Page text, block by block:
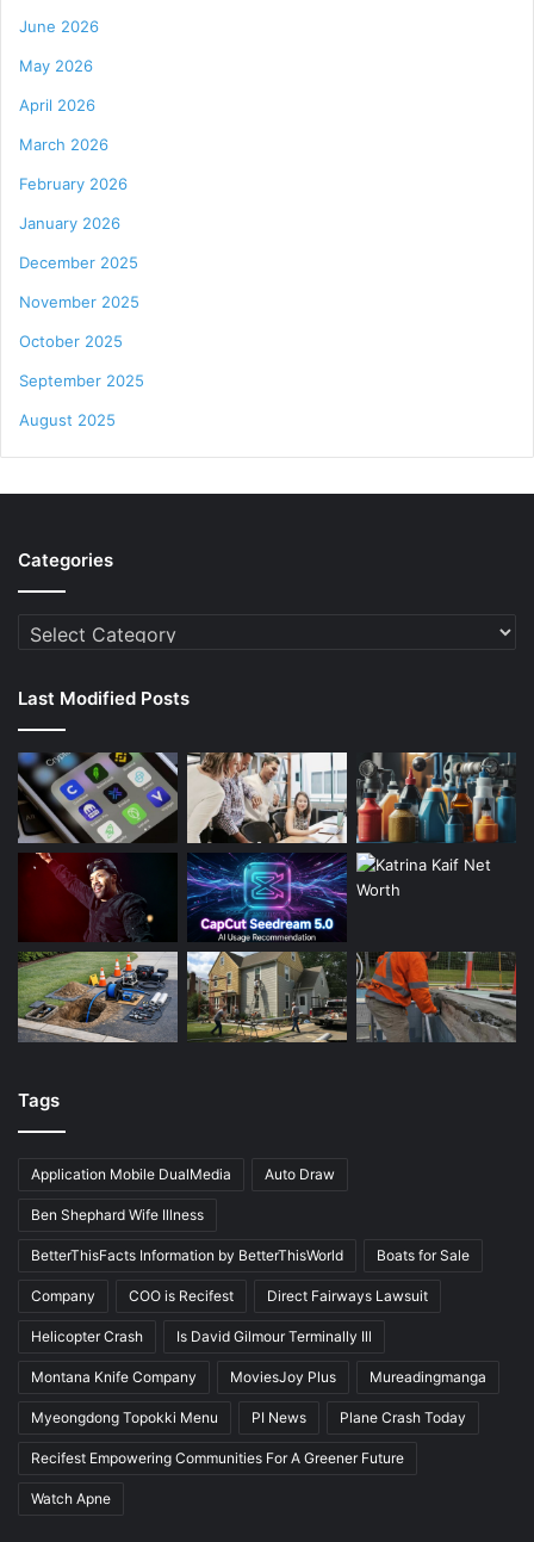
June 2026
May 2026
April 2026
March 2026
February 2026
January 2026
December 2025
November 2025
October 2025
September 2025
August 2025
Categories
Categories
Last Modified Posts
Tags
Application Mobile DualMedia Auto Draw
Ben Shephard Wife Illness
BetterThisFacts Information by BetterThisWorld Boats for Sale
Company COO is Recifest Direct Fairways Lawsuit
Helicopter Crash Is David Gilmour Terminally Ill
Montana Knife Company MoviesJoy Plus Mureadingmanga
Myeongdong Topokki Menu PI News Plane Crash Today
Recifest Empowering Communities For A Greener Future
Watch Apne